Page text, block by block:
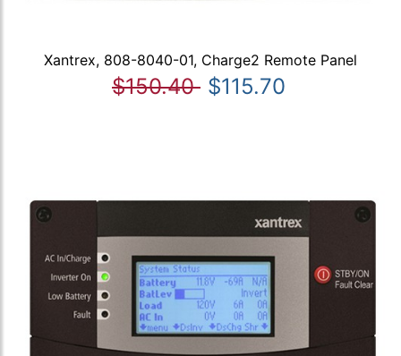
Xantrex, 808-8040-01, Charge2 Remote Panel
$150.40 $115.70